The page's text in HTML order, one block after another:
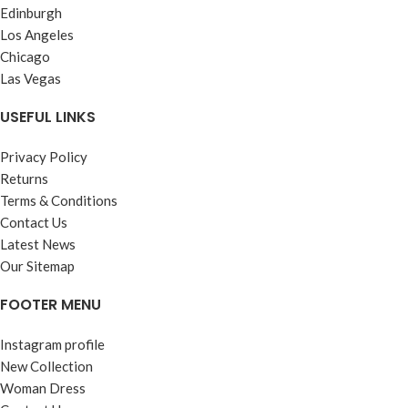
Edinburgh
Los Angeles
Chicago
Las Vegas
USEFUL LINKS
Privacy Policy
Returns
Terms & Conditions
Contact Us
Latest News
Our Sitemap
FOOTER MENU
Instagram profile
New Collection
Woman Dress